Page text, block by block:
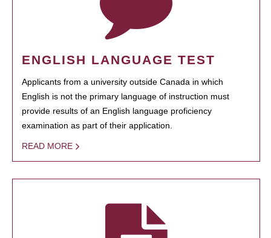
ENGLISH LANGUAGE TEST
Applicants from a university outside Canada in which
English is not the primary language of instruction must
provide results of an English language proficiency
examination as part of their application.
READ MORE